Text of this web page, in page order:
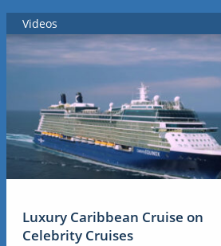
Videos
Luxury Caribbean Cruise on
Celebrity Cruises